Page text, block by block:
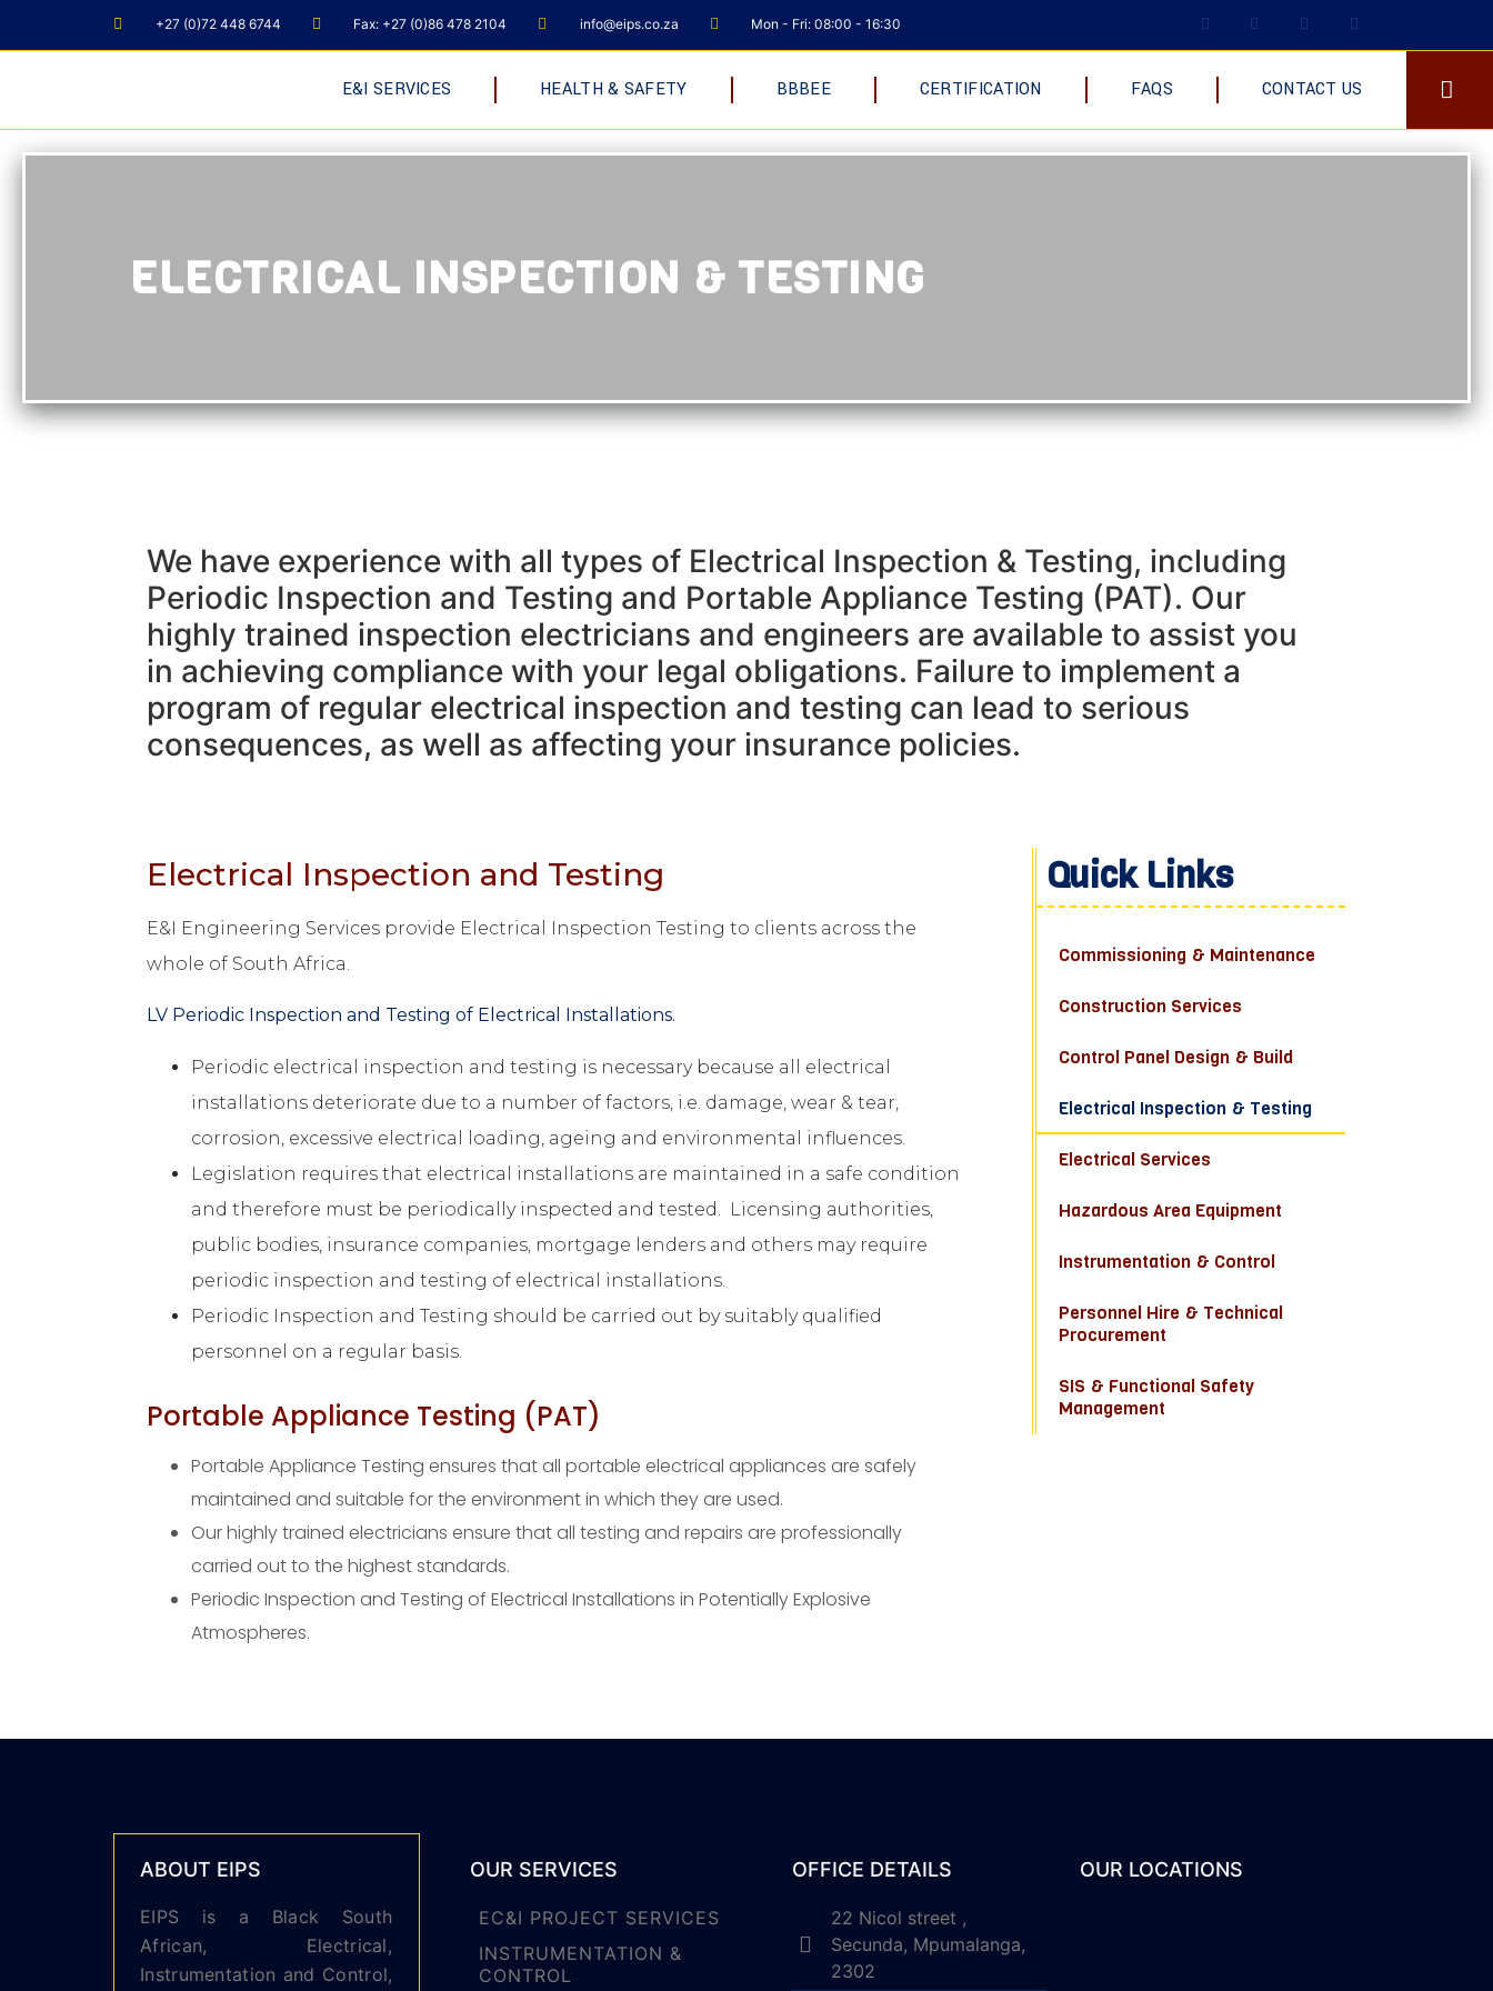
+27 (0)72 448 6744 Fax: +27 (0)86 478 2104 info@eips.co.za Mon - Fri: 08:00 - 16:30
E&I SERVICES HEALTH & SAFETY BBBEE CERTIFICATION FAQS CONTACT US
ELECTRICAL INSPECTION & TESTING
We have experience with all types of Electrical Inspection & Testing, including
Periodic Inspection and Testing and Portable Appliance Testing (PAT). Our
highly trained inspection electricians and engineers are available to assist you
in achieving compliance with your legal obligations. Failure to implement a
program of regular electrical inspection and testing can lead to serious
consequences, as well as affecting your insurance policies.
Electrical Inspection and Testing
E&I Engineering Services provide Electrical Inspection Testing to clients across the
whole of South Africa.
LV Periodic Inspection and Testing of Electrical Installations.
Periodic electrical inspection and testing is necessary because all electrical
installations deteriorate due to a number of factors, i.e. damage, wear & tear,
corrosion, excessive electrical loading, ageing and environmental influences.
Legislation requires that electrical installations are maintained in a safe condition
and therefore must be periodically inspected and tested. Licensing authorities,
public bodies, insurance companies, mortgage lenders and others may require
periodic inspection and testing of electrical installations.
Periodic Inspection and Testing should be carried out by suitably qualified
personnel on a regular basis.
Portable Appliance Testing (PAT)
Portable Appliance Testing ensures that all portable electrical appliances are safely
maintained and suitable for the environment in which they are used.
Our highly trained electricians ensure that all testing and repairs are professionally
carried out to the highest standards.
Periodic Inspection and Testing of Electrical Installations in Potentially Explosive
Atmospheres.
Quick Links
Commissioning & Maintenance
Construction Services
Control Panel Design & Build
Electrical Inspection & Testing
Electrical Services
Hazardous Area Equipment
Instrumentation & Control
Personnel Hire & Technical
Procurement
SIS & Functional Safety
Management
ABOUT EIPS
EIPS is a Black South
African, Electrical,
Instrumentation and Control,
OUR SERVICES
EC&I PROJECT SERVICES
INSTRUMENTATION &
CONTROL
OFFICE DETAILS
22 Nicol street ,
Secunda, Mpumalanga,
2302
OUR LOCATIONS